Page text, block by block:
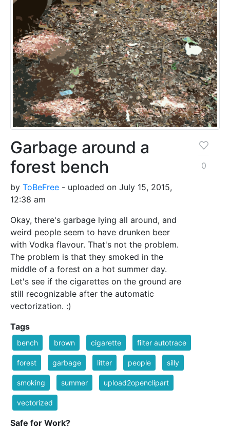
Garbage around a
forest bench
by ToBeFree - uploaded on July 15, 2015,
12:38 am
Okay, there's garbage lying all around, and
weird people seem to have drunken beer
with Vodka flavour. That's not the problem.
The problem is that they smoked in the
middle of a forest on a hot summer day.
Let's see if the cigarettes on the ground are
still recognizable after the automatic
vectorization. :)
0
Tags
bench brown cigarette filter autotrace
forest garbage litter people silly
smoking summer upload2openclipart
vectorized
Safe for Work?